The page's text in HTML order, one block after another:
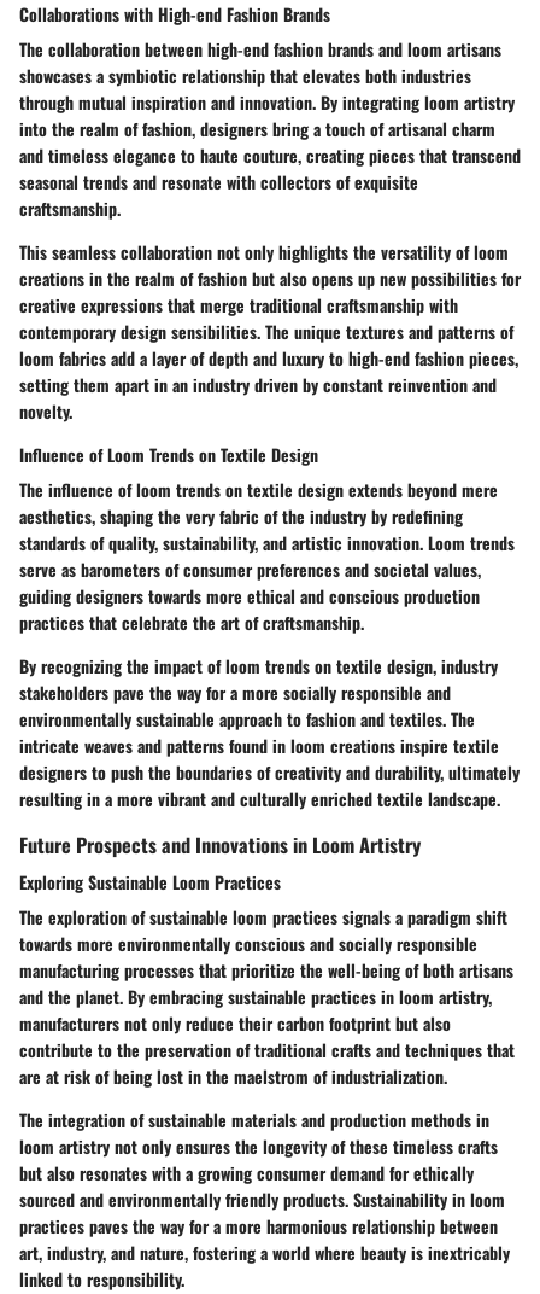
Collaborations with High-end Fashion Brands
The collaboration between high-end fashion brands and loom artisans
showcases a symbiotic relationship that elevates both industries
through mutual inspiration and innovation. By integrating loom artistry
into the realm of fashion, designers bring a touch of artisanal charm
and timeless elegance to haute couture, creating pieces that transcend
seasonal trends and resonate with collectors of exquisite
craftsmanship.
This seamless collaboration not only highlights the versatility of loom
creations in the realm of fashion but also opens up new possibilities for
creative expressions that merge traditional craftsmanship with
contemporary design sensibilities. The unique textures and patterns of
loom fabrics add a layer of depth and luxury to high-end fashion pieces,
setting them apart in an industry driven by constant reinvention and
novelty.
Influence of Loom Trends on Textile Design
The influence of loom trends on textile design extends beyond mere
aesthetics, shaping the very fabric of the industry by redefining
standards of quality, sustainability, and artistic innovation. Loom trends
serve as barometers of consumer preferences and societal values,
guiding designers towards more ethical and conscious production
practices that celebrate the art of craftsmanship.
By recognizing the impact of loom trends on textile design, industry
stakeholders pave the way for a more socially responsible and
environmentally sustainable approach to fashion and textiles. The
intricate weaves and patterns found in loom creations inspire textile
designers to push the boundaries of creativity and durability, ultimately
resulting in a more vibrant and culturally enriched textile landscape.
Future Prospects and Innovations in Loom Artistry
Exploring Sustainable Loom Practices
The exploration of sustainable loom practices signals a paradigm shift
towards more environmentally conscious and socially responsible
manufacturing processes that prioritize the well-being of both artisans
and the planet. By embracing sustainable practices in loom artistry,
manufacturers not only reduce their carbon footprint but also
contribute to the preservation of traditional crafts and techniques that
are at risk of being lost in the maelstrom of industrialization.
The integration of sustainable materials and production methods in
loom artistry not only ensures the longevity of these timeless crafts
but also resonates with a growing consumer demand for ethically
sourced and environmentally friendly products. Sustainability in loom
practices paves the way for a more harmonious relationship between
art, industry, and nature, fostering a world where beauty is inextricably
linked to responsibility.